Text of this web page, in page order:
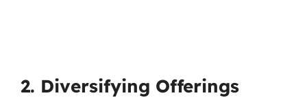
2. Diversifying Offerings